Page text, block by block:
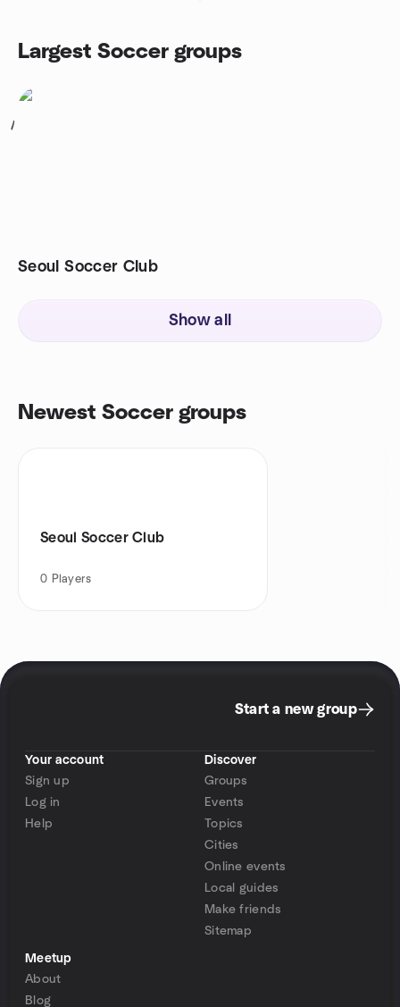
Largest Soccer groups
1
Seoul Soccer Club
Show all
Newest Soccer groups
Seoul Soccer Club
0 Players
Start a new group
Your account
Sign up
Log in
Help
Discover
Groups
Events
Topics
Cities
Online events
Local guides
Make friends
Sitemap
Meetup
About
Blog